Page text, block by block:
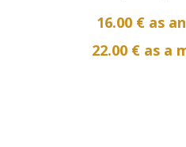
16.00 € as
22.00 € as a